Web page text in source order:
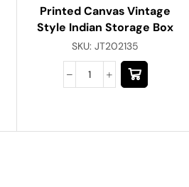
Printed Canvas Vintage
Style Indian Storage Box
SKU:JT202135